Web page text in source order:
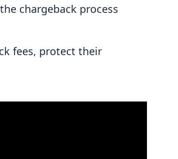
chargeback process
fees, protect their